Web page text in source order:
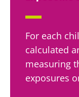
For each
calculated
measuring
exposures